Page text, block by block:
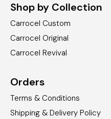
Shop by Collection
Carrocel Custom
Carrocel Original
Carrocel Revival
Orders
Terms & Conditions
Shipping & Delivery Policy